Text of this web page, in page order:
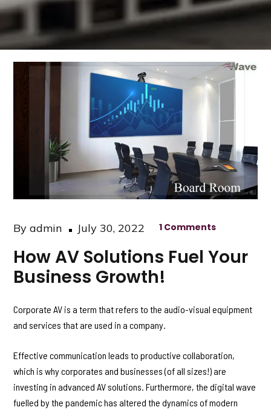
Byadmin
Posted
July 30, 2022 1 Comments
How AV Solutions Fuel Your
Business Growth!
Corporate AV is a term that refers to the audio-visual equipment
and services that are used in a company.
Effective communication leads to productive collaboration,
which is why corporates and businesses (of all sizes!) are
investing in advanced AV solutions. Furthermore, the digital wave
fuelled by the pandemic has altered the dynamics of modern